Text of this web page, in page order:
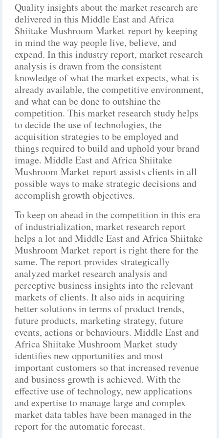
Quality insights about the market research are
delivered in this Middle East and Africa
Shiitake Mushroom Market report by keeping
in mind the way people live, believe, and
expend. In this industry report, market research
analysis is drawn from the consistent
knowledge of what the market expects, what is
already available, the competitive environment,
and what can be done to outshine the
competition. This market research study helps
to decide the use of technologies, the
acquisition strategies to be employed and
things required to build and uphold your brand
image. Middle East and Africa Shiitake
Mushroom Market report assists clients in all
possible ways to make strategic decisions and
accomplish growth objectives.
To keep on ahead in the competition in this era
of industrialization, market research report
helps a lot and Middle East and Africa Shiitake
Mushroom Market report is right there for the
same. The report provides strategically
analyzed market research analysis and
perceptive business insights into the relevant
markets of clients. It also aids in acquiring
better solutions in terms of product trends,
future products, marketing strategy, future
events, actions or behaviours. Middle East and
Africa Shiitake Mushroom Market study
identifies new opportunities and most
important customers so that increased revenue
and business growth is achieved. With the
effective use of technology, new applications
and expertise to manage large and complex
market data tables have been managed in the
report for the automatic forecast.